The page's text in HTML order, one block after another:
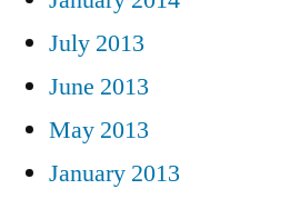
July 2013
June 2013
May 2013
January 2013